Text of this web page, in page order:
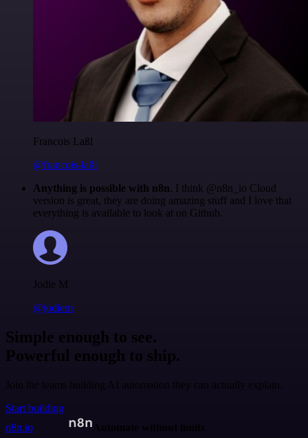
Francois Laßl
@francois-laßl
Anything is possible with n8n. I think @n8n_io Cloud
version is great, they are doing amazing stuff and I love that
everything is available to look at on Github.
Jodie M
@jodiem
Simple enough to see.
Powerful enough to ship.
Join the teams building AI automation they can actually explain.
Start building
n8n.io
Automate without limits